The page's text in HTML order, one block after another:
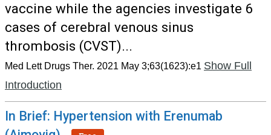
vaccine while the agencies investigate 6
cases of cerebral venous sinus
thrombosis (CVST)...
Med Lett Drugs Ther. 2021 May 3;63(1623):e1 Show Full
Introduction
In Brief: Hypertension with Erenumab